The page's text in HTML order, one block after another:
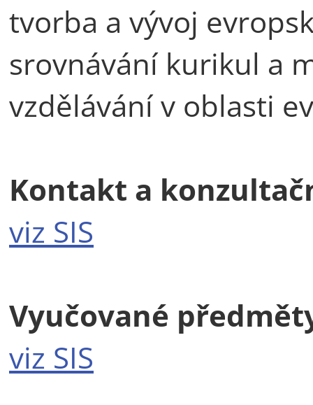
tvorba a vývoj
srovnávání kurikul a
vzdělávání v oblasti
Kontakt a
viz SIS
Vyučované
viz SIS